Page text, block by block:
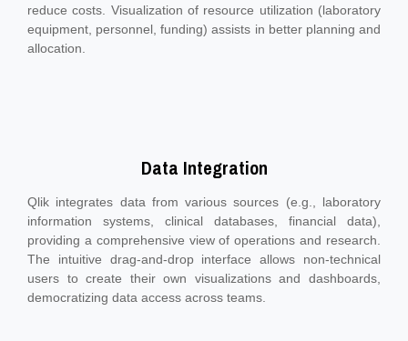
reduce costs. Visualization of resource utilization (laboratory
equipment, personnel, funding) assists in better planning and
allocation.
Data Integration
Qlik integrates data from various sources (e.g., laboratory
information systems, clinical databases, financial data),
providing a comprehensive view of operations and research.
The intuitive drag-and-drop interface allows non-technical
users to create their own visualizations and dashboards,
democratizing data access across teams.